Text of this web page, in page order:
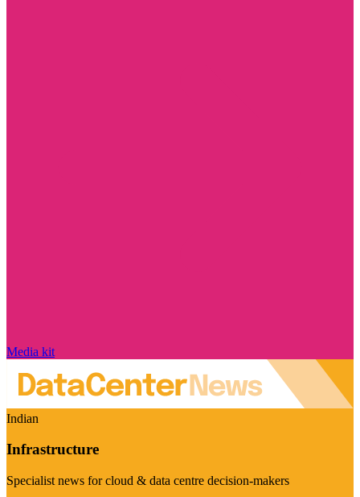
Media kit
Indian
Infrastructure
Specialist news for cloud & data centre decision-makers